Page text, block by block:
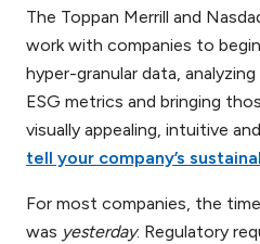
The Toppan Merrill and
work with companies to
hyper-granular data,
ESG metrics and bringing
visually appealing, intuitive
tell your company’s
For most companies, the
was yesterday. Regulatory